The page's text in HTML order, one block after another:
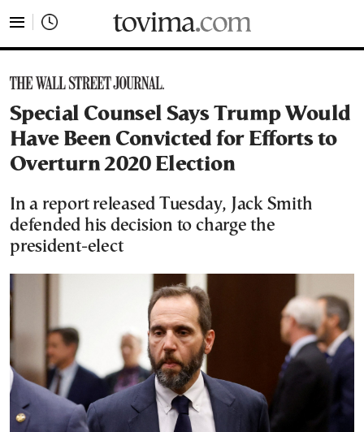
Special Counsel Says Trump Would
Have Been Convicted for Efforts to
Overturn 2020 Election
In a report released Tuesday, Jack Smith
defended his decision to charge the
president-elect